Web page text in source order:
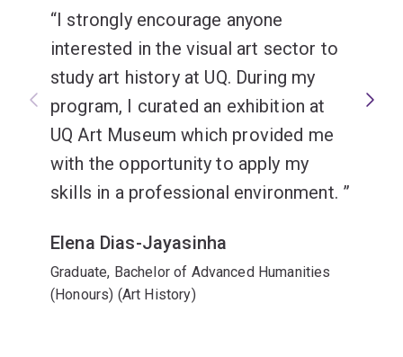
I strongly encourage anyone
interested in the visual art sector to
study art history at UQ. During my
program, I curated an exhibition at
UQ Art Museum which provided me
with the opportunity to apply my
skills in a professional environment.
Elena Dias-Jayasinha
Graduate, Bachelor of Advanced Humanities
(Honours) (Art History)